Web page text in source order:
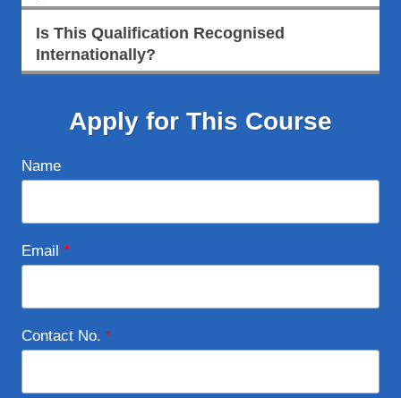
Is This Qualification Recognised
Internationally?
Apply for This Course
Name
Email *
Contact No. *